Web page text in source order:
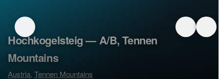
Hochkogelsteig — A/B, Tennen
Mountains
Austria,Tennen Mountains